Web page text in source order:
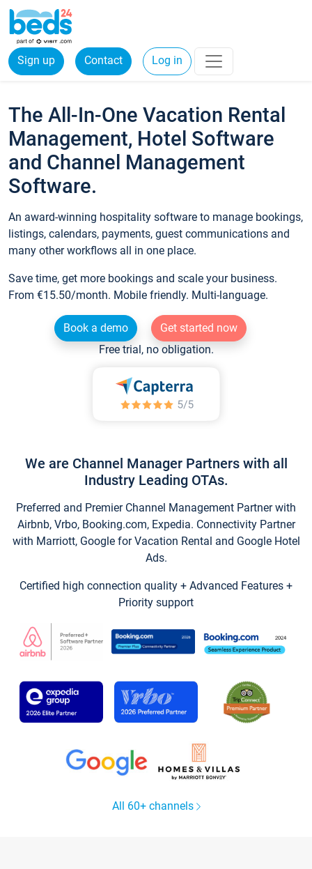
Sign up Contact Log in
The All-In-One Vacation Rental
Management, Hotel Software
and Channel Management
Software.
An award-winning hospitality software to manage bookings,
listings, calendars, payments, guest communications and
many other workflows all in one place.
Save time, get more bookings and scale your business.
From €15.50/month. Mobile friendly. Multi-language.
Book a demo
Get started now
Free trial, no obligation.
We are Channel Manager Partners with all
Industry Leading OTAs.
Preferred and Premier Channel Management Partner with
Airbnb, Vrbo, Booking.com, Expedia. Connectivity Partner
with Marriott, Google for Vacation Rental and Google Hotel
Ads.
Certified high connection quality + Advanced Features +
Priority support
All 60+ channels